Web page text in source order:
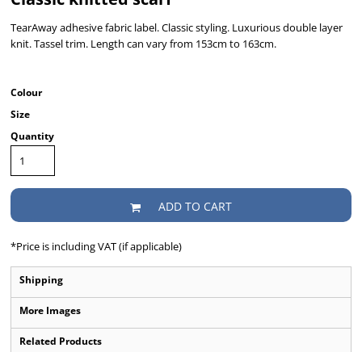
TearAway adhesive fabric label. Classic styling. Luxurious double layer
knit. Tassel trim. Length can vary from 153cm to 163cm.
Colour
Size
Quantity
ADD TO CART
*Price is including VAT (if applicable)
Shipping
More Images
Related Products